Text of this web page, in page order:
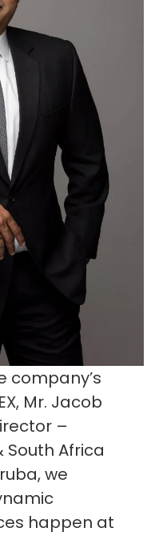
company’s
Mr. Jacob
–
South Africa
we
happen at